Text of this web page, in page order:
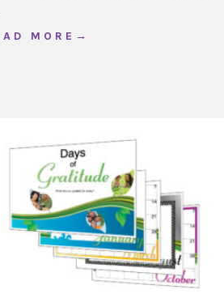
A D M O R E →